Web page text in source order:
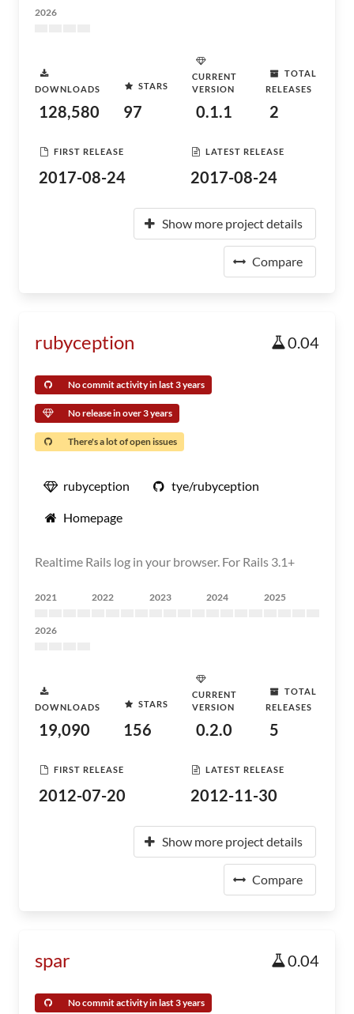
2026
DOWNLOADS
128,580
STARS
97
CURRENT
VERSION
0.1.1
TOTAL
RELEASES
2
FIRST RELEASE
2017-08-24
LATEST RELEASE
2017-08-24
Show more project details
Compare
rubyception 0.04
No commit activity in last 3 years
No release in over 3 years
There's a lot of open issues
rubyception tye/rubyception
Homepage
Realtime Rails log in your browser. For Rails 3.1+
2021 2022 2023 2024 2025
2026
DOWNLOADS
19,090
STARS
156
CURRENT
VERSION
0.2.0
TOTAL
RELEASES
5
FIRST RELEASE
2012-07-20
LATEST RELEASE
2012-11-30
Show more project details
Compare
spar 0.04
No commit activity in last 3 years